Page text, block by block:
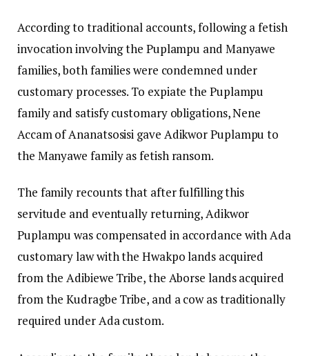
According to traditional accounts, following a fetish
invocation involving the Puplampu and Manyawe
families, both families were condemned under
customary processes. To expiate the Puplampu
family and satisfy customary obligations, Nene
Accam of Ananatsosisi gave Adikwor Puplampu to
the Manyawe family as fetish ransom.
The family recounts that after fulfilling this
servitude and eventually returning, Adikwor
Puplampu was compensated in accordance with Ada
customary law with the Hwakpo lands acquired
from the Adibiewe Tribe, the Aborse lands acquired
from the Kudragbe Tribe, and a cow as traditionally
required under Ada custom.